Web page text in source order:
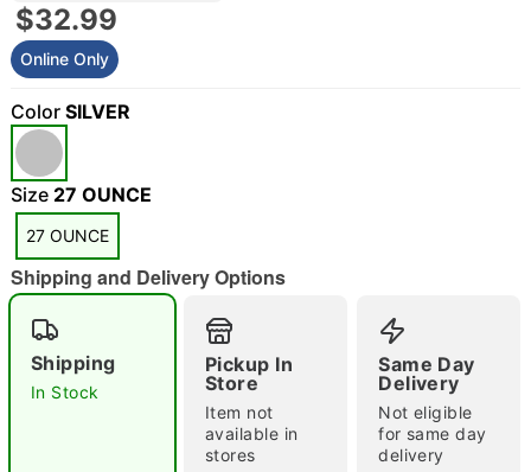
"Slide "0
Double tap to zoom
$32.99
Online Only
Color SILVER
Size 27 OUNCE
27 OUNCE
Shipping and Delivery Options
Shipping
In Stock
Pickup In
Store
Item not
available in
stores
Same Day
Delivery
Not eligible
for same day
delivery